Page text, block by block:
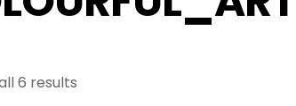
6 results